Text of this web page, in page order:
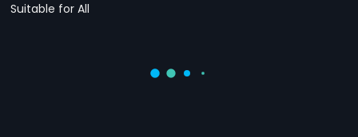
Suitable for All